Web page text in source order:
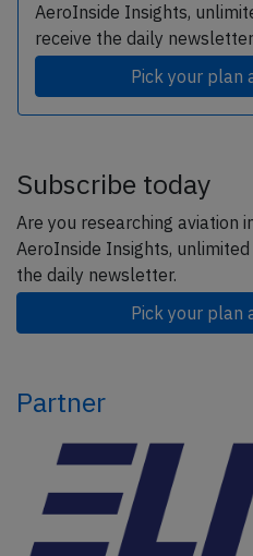
AeroInside Insights,
receive the daily
Pick your plan
Subscribe today
Are you researching aviation
AeroInside Insights,
the daily newsletter.
Pick your plan
Partner